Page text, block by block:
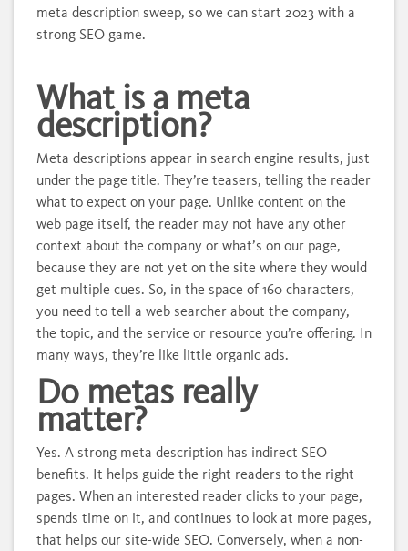
meta description sweep, so we can start 2023 with a
strong SEO game.
What is a meta
description?
Meta descriptions appear in search engine results, just
under the page title. They’re teasers, telling the reader
what to expect on your page. Unlike content on the
web page itself, the reader may not have any other
context about the company or what’s on our page,
because they are not yet on the site where they would
get multiple cues. So, in the space of 160 characters,
you need to tell a web searcher about the company,
the topic, and the service or resource you’re offering. In
many ways, they’re like little organic ads.
Do metas really
matter?
Yes. A strong meta description has indirect SEO
benefits. It helps guide the right readers to the right
pages. When an interested reader clicks to your page,
spends time on it, and continues to look at more pages,
that helps our site-wide SEO. Conversely, when a non-